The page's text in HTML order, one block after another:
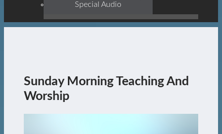
Special Audio
Sunday Morning Teaching And
Worship